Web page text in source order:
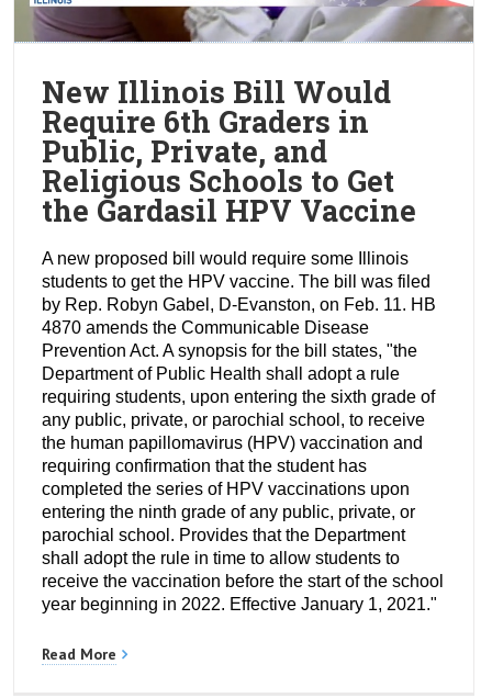
New Illinois Bill Would
Require 6th Graders in
Public, Private, and
Religious Schools to Get
the Gardasil HPV Vaccine
A new proposed bill would require some Illinois
students to get the HPV vaccine. The bill was filed
by Rep. Robyn Gabel, D-Evanston, on Feb. 11. HB
4870 amends the Communicable Disease
Prevention Act. A synopsis for the bill states, "the
Department of Public Health shall adopt a rule
requiring students, upon entering the sixth grade of
any public, private, or parochial school, to receive
the human papillomavirus (HPV) vaccination and
requiring confirmation that the student has
completed the series of HPV vaccinations upon
entering the ninth grade of any public, private, or
parochial school. Provides that the Department
shall adopt the rule in time to allow students to
receive the vaccination before the start of the school
year beginning in 2022. Effective January 1, 2021."
Read More